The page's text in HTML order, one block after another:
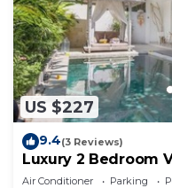
US $227
9.4(3 Reviews)
Luxury 2 Bedroom
Air Conditioner Parking